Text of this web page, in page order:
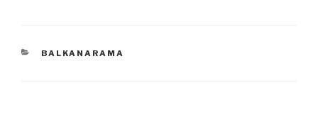
CATEGORIES
BALKANARAMA